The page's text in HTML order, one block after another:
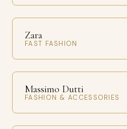
Zara
FAST FASHION
Massimo Dutti
FASHION & ACCESSORIES